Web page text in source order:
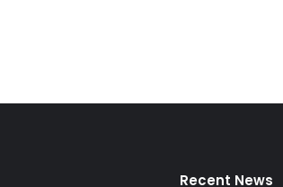
Recent News